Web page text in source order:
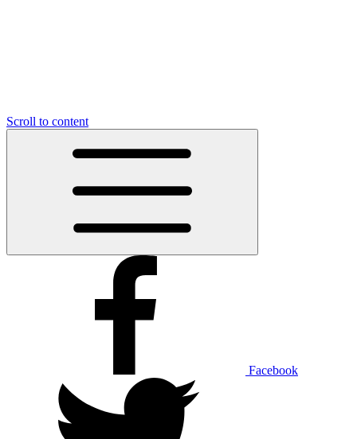
Scroll to content
Facebook